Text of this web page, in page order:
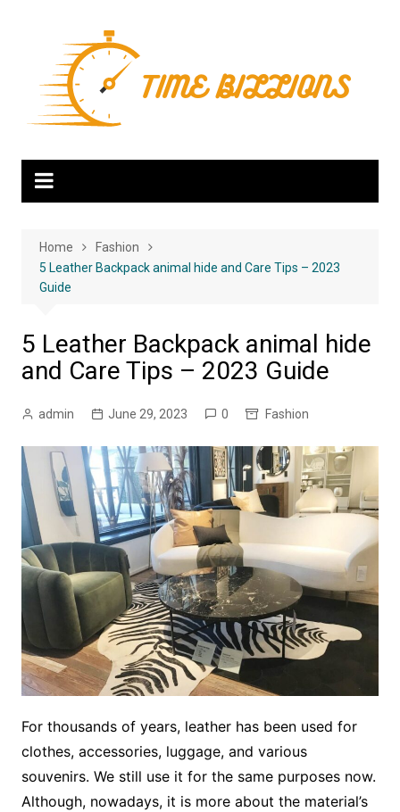
Home
Fashion
5 Leather Backpack animal hide and Care Tips – 2023
Guide
5 Leather Backpack animal hide
and Care Tips – 2023 Guide
admin June 29, 2023 0 Fashion
For thousands of years, leather has been used for
clothes, accessories, luggage, and various
souvenirs. We still use it for the same purposes now.
Although, nowadays, it is more about the material’s